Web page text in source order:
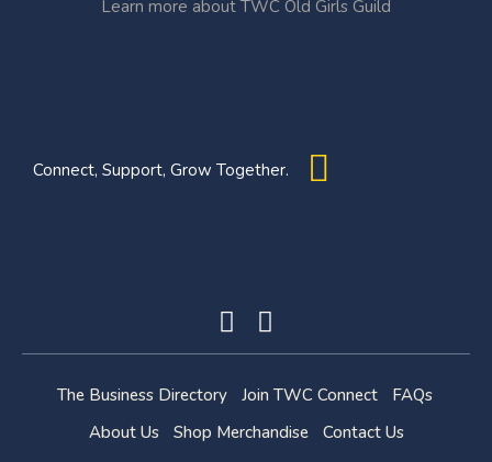
Learn more about TWC Old Girls Guild
Connect, Support, Grow Together.
The Business Directory Join TWC Connect
FAQs
About Us
Shop Merchandise
Contact Us